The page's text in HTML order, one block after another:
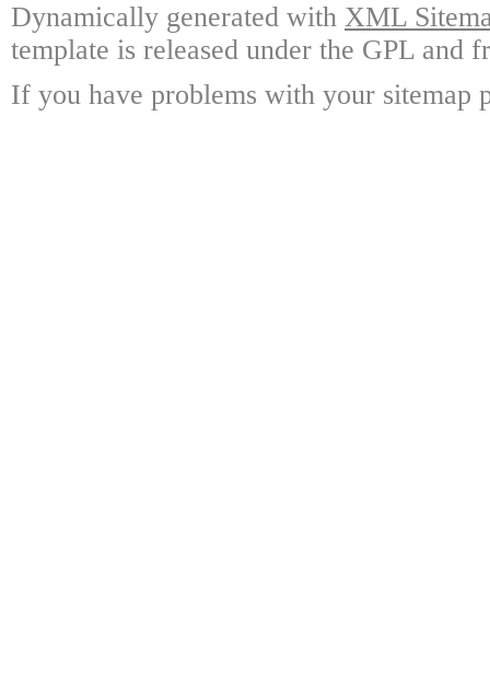
Dynamically generated with XML
template is released under the GPL and
If you have problems with your sitemap